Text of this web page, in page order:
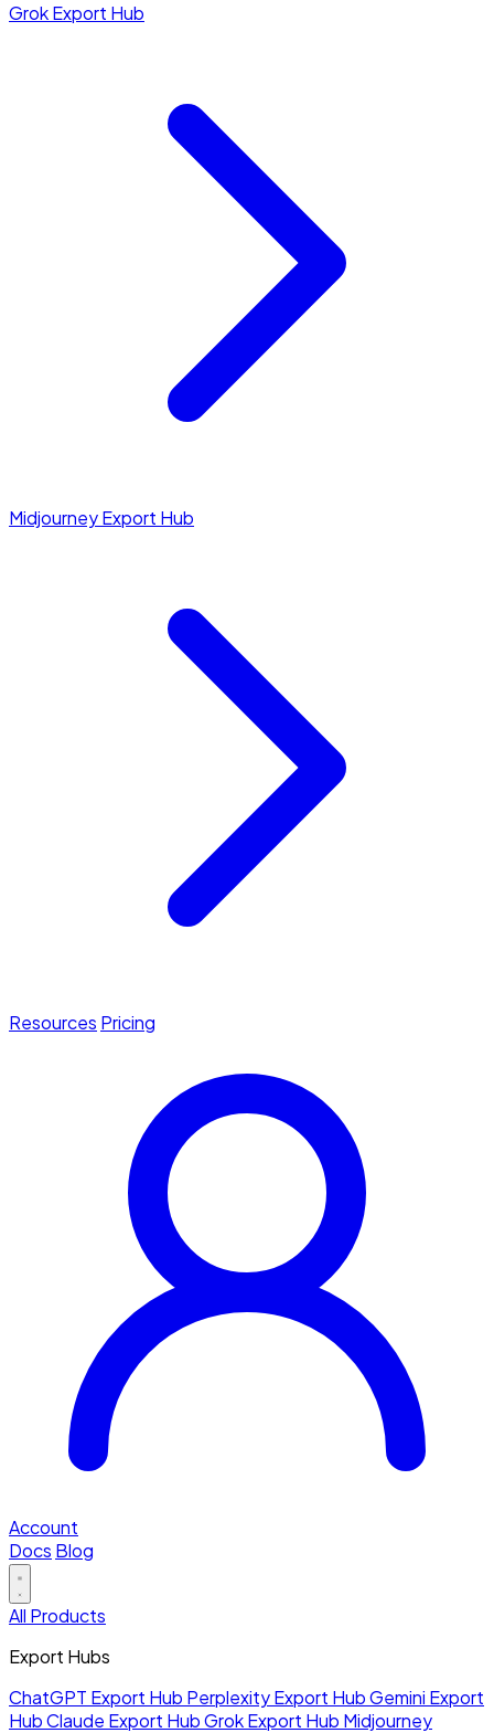
Grok Export Hub
Midjourney Export Hub
Resources Pricing
Account
Docs Blog
All Products
Export Hubs
ChatGPT Export Hub Perplexity Export HubGemini Export
HubClaude Export HubGrok Export Hub Midjourney